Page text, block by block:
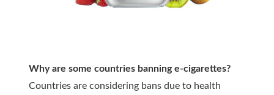
Why are some countries banning e-cigarettes?
Countries are considering bans due to health